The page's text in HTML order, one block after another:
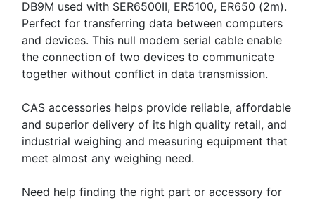
The RS232 Cable ECR DB9M to CAS AP1W Scale
DB9M used with SER6500II, ER5100, ER650 (2m).
Perfect for transferring data between computers
and devices. This null modem serial cable enable
together without conflict in data transmission.
CAS accessories helps provide reliable, affordable
and superior delivery of its high quality retail, and
meet almost any weighing need.